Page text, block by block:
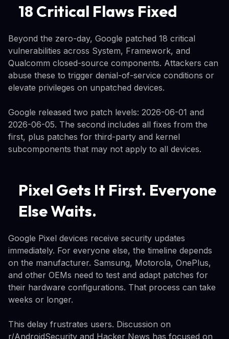
18 Critical Flaws Fixed
Beyond the zero-day, Google patched 18 critical
vulnerabilities across System, Framework, and
Qualcomm closed-source components. Attackers can
abuse these to trigger denial-of-service conditions or
elevate privileges on unpatched devices.
Google released two patch levels: 2026-06-01 and
2026-06-05. The second includes all fixes from the
first, plus patches for third-party and kernel
subcomponents that may not apply to all devices.
Pixel Gets It First. Everyone
Else Waits.
Google Pixel devices receive security updates
immediately. For everyone else, the timeline depends
on the manufacturer. Samsung, Motorola, OnePlus,
and other OEMs need to test and adapt patches for
their hardware configurations. That process can take
weeks or longer.
This delay frustrates users. Discussion on
r/AndroidSecurity and Hacker News has focused on